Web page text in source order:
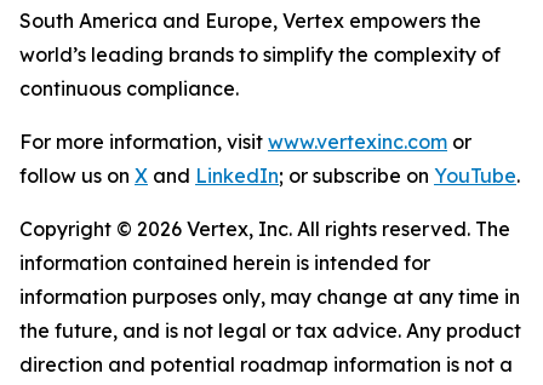
South America and Europe, Vertex empowers the
world’s leading brands to simplify the complexity of
continuous compliance.
For more information, visit www.vertexinc.com or
follow us on X and LinkedIn; or subscribe on YouTube.
Copyright © 2026 Vertex, Inc. All rights reserved. The
information contained herein is intended for
information purposes only, may change at any time in
the future, and is not legal or tax advice. Any product
direction and potential roadmap information is not a